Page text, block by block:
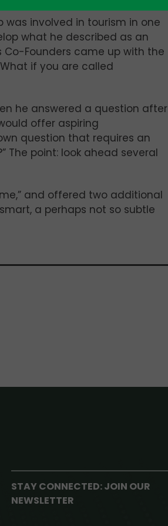
involved in tourism in one
what he described as an
Co-Founders came up with the
if you are called
he answered a question after
offer aspiring
question that requires an
The point: look ahead several
and offered two additional
a perhaps not so subtle
STAY CONNECTED: JOIN OUR
NEWSLETTER